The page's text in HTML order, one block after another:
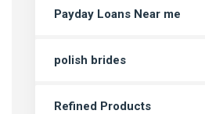
Payday Loans Near me
polish brides
Refined Products